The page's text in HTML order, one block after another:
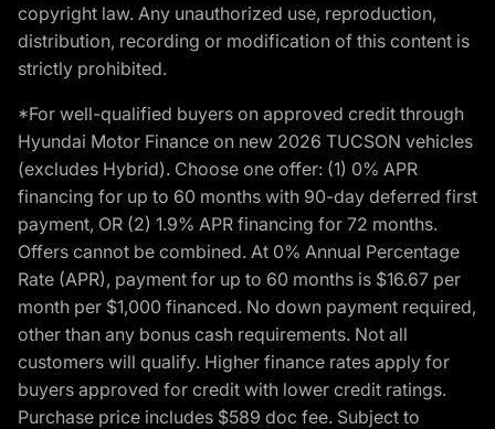
copyright law. Any unauthorized use, reproduction,
distribution, recording or modification of this content is
strictly prohibited.
*For well-qualified buyers on approved credit through
Hyundai Motor Finance on new 2026 TUCSON vehicles
(excludes Hybrid). Choose one offer: (1) 0% APR
financing for up to 60 months with 90-day deferred first
payment, OR (2) 1.9% APR financing for 72 months.
Offers cannot be combined. At 0% Annual Percentage
Rate (APR), payment for up to 60 months is $16.67 per
month per $1,000 financed. No down payment required,
other than any bonus cash requirements. Not all
customers will qualify. Higher finance rates apply for
buyers approved for credit with lower credit ratings.
Purchase price includes $589 doc fee. Subject to